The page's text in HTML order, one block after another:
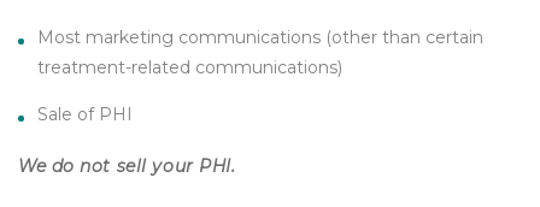
Most marketing communications (other than certain
treatment-related communications)
Sale of PHI
We do not sell your PHI.